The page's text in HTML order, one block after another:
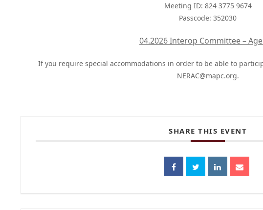
Meeting ID: 824 3775 9674
Passcode: 352030
04.2026 Interop Committee –
If you require special accommodations in order to be able to
NERAC@mapc.org.
SHARE THIS EVENT